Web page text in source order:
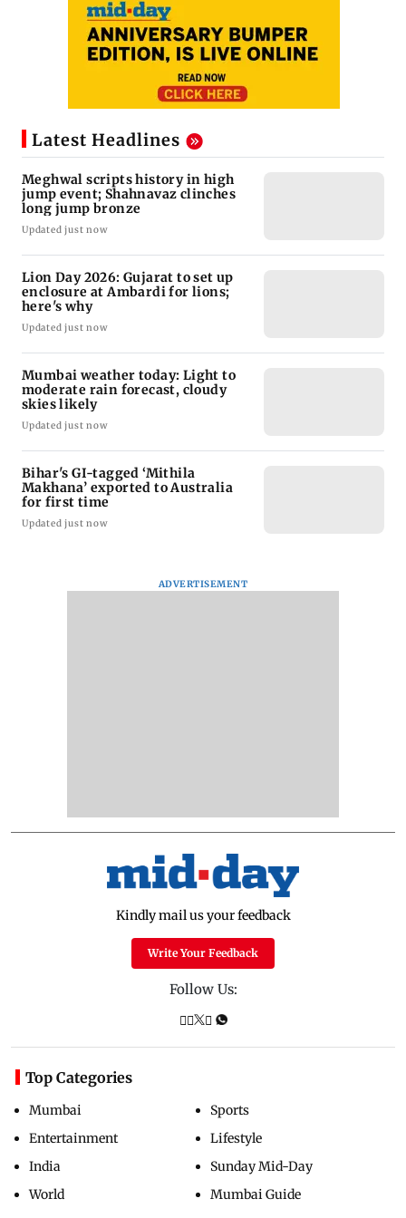
Latest Headlines
Meghwal scripts history in high
jump event; Shahnavaz clinches
long jump bronze
Updated just now
Lion Day 2026: Gujarat to set up
enclosure at Ambardi for lions;
here's why
Updated just now
Mumbai weather today: Light to
moderate rain forecast, cloudy
skies likely
Updated just now
Bihar's GI-tagged ‘Mithila
Makhana’ exported to Australia
for first time
Updated just now
ADVERTISEMENT
Kindly mail us your feedback
Write Your Feedback
Follow Us:
Top Categories
Mumbai
Entertainment
India
World
Sports
Lifestyle
Sunday Mid-Day
Mumbai Guide